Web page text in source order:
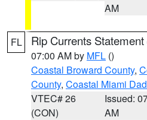
AM
FL Rip Currents Statement
07:00 AM by MFL ()
Coastal Broward County,
County, Coastal Miami
VTEC# 26
(CON)
Issued:
AM